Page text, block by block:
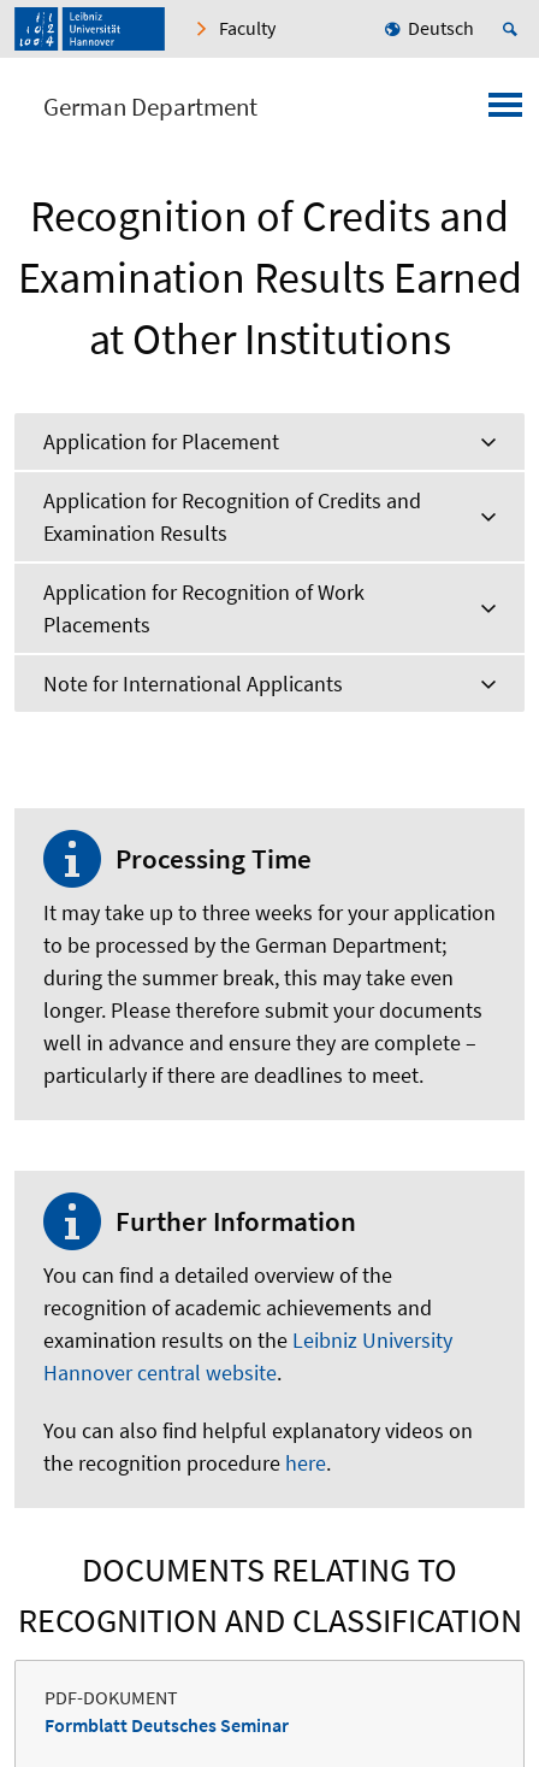
Faculty Deutsch
German Department
Recognition of Credits and
Examination Results Earned
at Other Institutions
Application for Placement
Application for Recognition of Credits and
Examination Results
Application for Recognition of Work
Placements
Note for International Applicants
Processing Time
It may take up to three weeks for your application
to be processed by the German Department;
during the summer break, this may take even
longer. Please therefore submit your documents
well in advance and ensure they are complete –
particularly if there are deadlines to meet.
Further Information
You can find a detailed overview of the
recognition of academic achievements and
examination results on the Leibniz University
Hannover central website.
You can also find helpful explanatory videos on
the recognition procedure here.
DOCUMENTS RELATING TO
RECOGNITION AND CLASSIFICATION
PDF-DOKUMENT
Formblatt Deutsches Seminar